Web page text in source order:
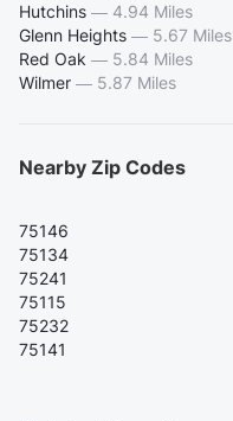
Hutchins — 4.94 Miles
Glenn Heights — 5.67 Miles
Red Oak — 5.84 Miles
Wilmer — 5.87 Miles
Nearby Zip Codes
75146
75134
75241
75115
75232
75141